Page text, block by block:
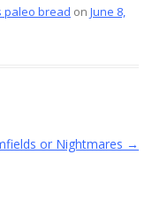
paleo bread on June 8,
or Nightmares →